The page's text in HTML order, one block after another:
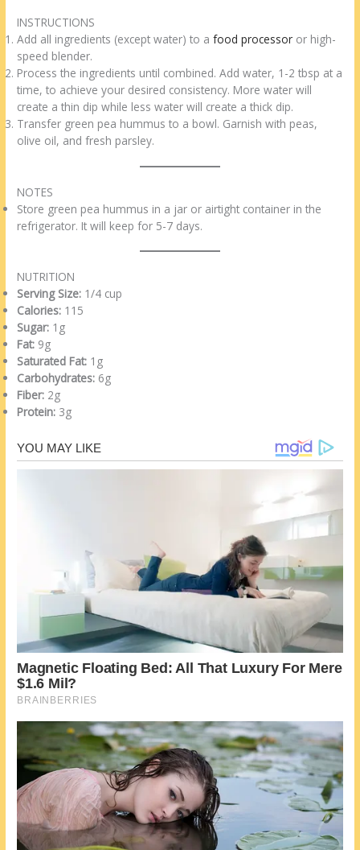
INSTRUCTIONS
Add all ingredients (except water) to afood processor or high-
speed blender.
Process the ingredients until combined. Add water, 1-2 tbsp at a
time, to achieve your desired consistency. More water will
create a thin dip while less water will create a thick dip.
Transfer green pea hummus to a bowl. Garnish with peas,
olive oil, and fresh parsley.
NOTES
Store green pea hummus in a jar or airtight container in the
refrigerator. It will keep for 5-7 days.
NUTRITION
Serving Size: 1/4 cup
Calories: 115
Sugar: 1g
Fat: 9g
Saturated Fat: 1g
Carbohydrates: 6g
Fiber: 2g
Protein: 3g